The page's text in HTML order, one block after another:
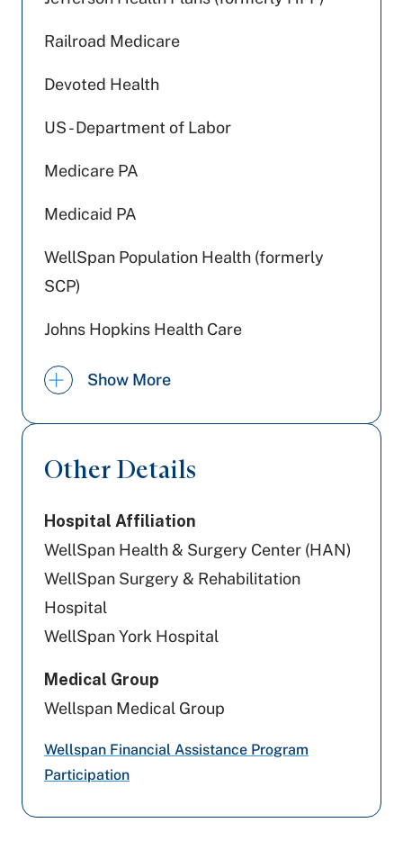
Railroad Medicare
Devoted Health
US - Department of Labor
Medicare PA
Medicaid PA
WellSpan Population Health (formerly
SCP)
Johns Hopkins Health Care
Aetna Better Health
Highmark Blue Shield
Tricare
Cigna Healthcare
Preferred Health Care
Show More
Other Details
Hospital Affiliation
WellSpan Health & Surgery Center (HAN)
WellSpan Surgery & Rehabilitation
Hospital
WellSpan York Hospital
Medical Group
Wellspan Medical Group
Wellspan Financial Assistance Program
Participation